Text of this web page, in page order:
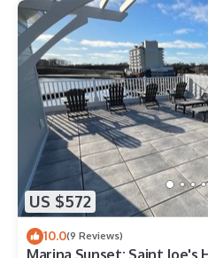
US $572
10.0(9 Reviews)
Marina Sunset: Saint